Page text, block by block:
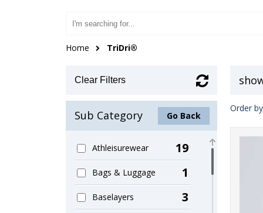
Home TriDri®
Clear Filters
Sub Category Go Back
Athleisurewear 19
Bags & Luggage 1
Baselayers 3
Order